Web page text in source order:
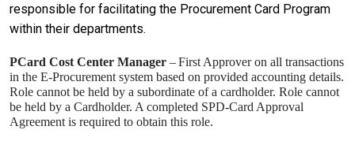
responsible for facilitating the Procurement Card Program
within their departments.
PCard Cost Center Manager –First Approver on all transactions
in the E-Procurement system based on provided accounting details.
Role cannot be held by a subordinate of a cardholder. Role cannot
be held by a Cardholder. A completed SPD-Card Approval
Agreement is required to obtain this role.